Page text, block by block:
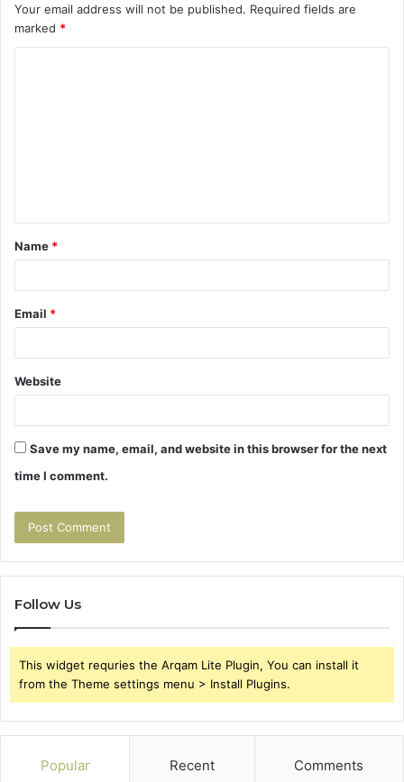
Your email address will not be published. Required fields are
marked *
t
*
Name *
Email *
Website
Save my name, email, and website in this browser for the next
time I comment.
Follow Us
This widget requries the Arqam Lite Plugin, You can install it
from the Theme settings menu > Install Plugins.
Popular Recent Comments